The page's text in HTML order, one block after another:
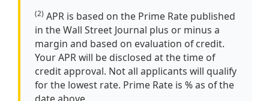
(2) APR is based on the Prime Rate published
in the Wall Street Journal plus or minus a
margin and based on evaluation of credit.
Your APR will be disclosed at the time of
credit approval. Not all applicants will qualify
for the lowest rate. Prime Rate is % as of the
date above.